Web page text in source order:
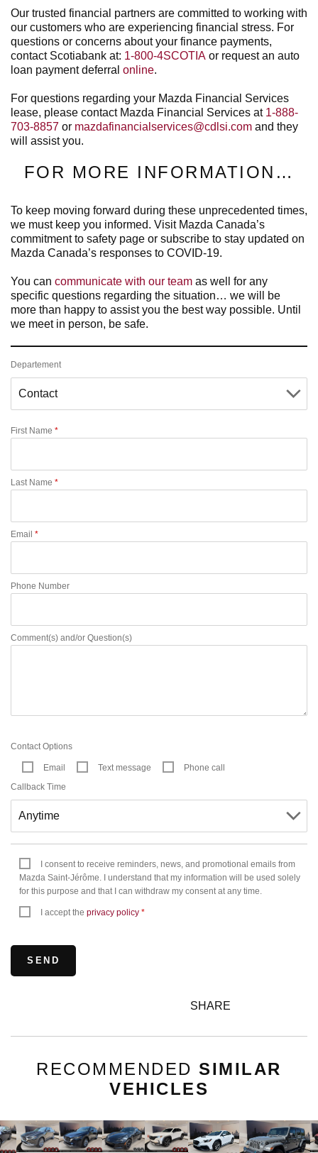
Our trusted financial partners are committed to working with
our customers who are experiencing financial stress. For
questions or concerns about your finance payments,
contact Scotiabank at: 1-800-4SCOTIA or request an auto
loan payment deferral online.
For questions regarding your Mazda Financial Services
lease, please contact Mazda Financial Services at 1-888-
703-8857 or mazdafinancialservices@cdlsi.com and they
will assist you.
FOR MORE INFORMATION…
To keep moving forward during these unprecedented times,
we must keep you informed. Visit Mazda Canada’s
commitment to safety page or subscribe to stay updated on
Mazda Canada’s responses to COVID-19.
You can communicate with our team as well for any
specific questions regarding the situation… we will be
more than happy to assist you the best way possible. Until
we meet in person, be safe.
Departement
First Name *
Last Name *
Email *
Phone Number
Comment(s) and/or Question(s)
Contact Options
Email Text message
Phone call
Callback Time
I consent to receive reminders, news, and promotional emails from
Mazda Saint-Jérôme. I understand that my information will be used solely
for this purpose and that I can withdraw my consent at any time.
I accept the privacy policy *
SHARE
RECOMMENDEDSIMILAR
VEHICLES